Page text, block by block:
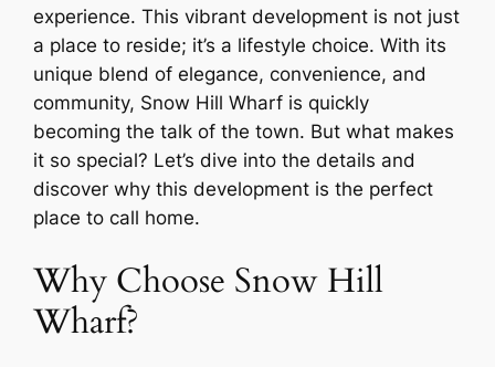
experience. This vibrant development is not just
a place to reside; it’s a lifestyle choice. With its
unique blend of elegance, convenience, and
community, Snow Hill Wharf is quickly
becoming the talk of the town. But what makes
it so special? Let’s dive into the details and
discover why this development is the perfect
place to call home.
Why Choose Snow Hill
Wharf?